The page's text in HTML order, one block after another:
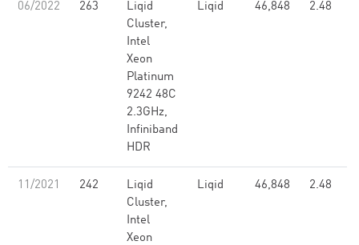
06/2022 263
Liqid
Cluster,
Intel
Xeon
Platinum
9242 48C
2.3GHz,
Infiniband
HDR
Liqid 46,848 2.48
11/2021 242
Liqid
Cluster,
Intel
Xeon
Liqid 46,848 2.48